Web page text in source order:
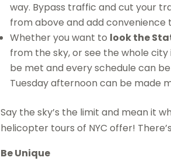
way. Bypass traffic and cut your
from above and add
Whether you want to look the
from the sky, or see the whole
be met and every schedule can
Tuesday afternoon can be made
Say the sky’s the limit and mean it
helicopter tours of NYC offer!
Be Unique